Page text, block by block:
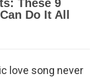
love song never